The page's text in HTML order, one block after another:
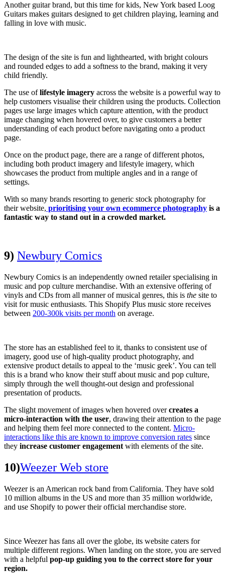
Another guitar brand, but this time for kids, New York based Loog
Guitars makes guitars designed to get children playing, learning and
falling in love with music.
The design of the site is fun and lighthearted, with bright colours
and rounded edges to add a softness to the brand, making it very
child friendly.
The use oflifestyle imagery across the website is a powerful way to
help customers visualise their children using the products. Collection
pages use large images which capture attention, with the product
image changing when hovered over, to give customers a better
understanding of each product before navigating onto a product
page.
Once on the product page, there are a range of different photos,
including both product imagery and lifestyle imagery, which
showcases the product from multiple angles and in a range of
settings.
With so many brands resorting to generic stock photography for
their website, prioritising your own ecommerce photography is a
fantastic way to stand out in a crowded market.
9) Newbury Comics
Newbury Comics is an independently owned retailer specialising in
music and pop culture merchandise. With an extensive offering of
vinyls and CDs from all manner of musical genres, this is the site to
visit for music enthusiasts. This Shopify Plus music store receives
between 200-300k visits per month on average.
The store has an established feel to it, thanks to consistent use of
imagery, good use of high-quality product photography, and
extensive product details to appeal to the ‘music geek’. You can tell
this is a brand who know their stuff about music and pop culture,
simply through the well thought-out design and professional
presentation of products.
The slight movement of images when hovered overcreates a
micro-interaction with the user, drawing their attention to the page
and helping them feel more connected to the content. Micro-
interactions like this are known to improve conversion rates since
they increase customer engagement with elements of the site.
10)Weezer Web store
Weezer is an American rock band from California. They have sold
10 million albums in the US and more than 35 million worldwide,
and use Shopify to power their official merchandise store.
Since Weezer has fans all over the globe, its website caters for
multiple different regions. When landing on the store, you are served
with a helpful pop-up guiding you to the correct store for your
region.